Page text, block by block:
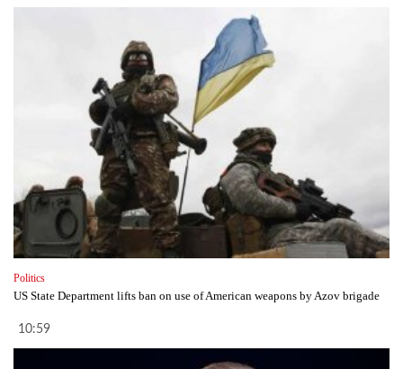
Politics
US State Department lifts ban on use of American weapons by Azov brigade
10:59